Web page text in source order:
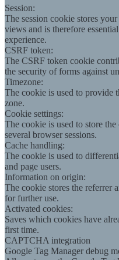
Session:
The session cookie stores
views and is therefore
experience.
CSRF token:
The CSRF token cookie
the security of forms against
Timezone:
The cookie is used to provide
zone.
Cookie settings:
The cookie is used to store
several browser sessions.
Cache handling:
The cookie is used to
and page users.
Information on origin:
The cookie stores the referrer
for further use.
Activated cookies:
Saves which cookies have
first time.
CAPTCHA integration
Google Tag Manager debug